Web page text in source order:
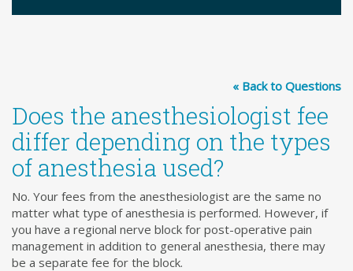
« Back to Questions
Does the anesthesiologist fee
differ depending on the types
of anesthesia used?
No. Your fees from the anesthesiologist are the same no
matter what type of anesthesia is performed. However, if
you have a regional nerve block for post-operative pain
management in addition to general anesthesia, there may
be a separate fee for the block.